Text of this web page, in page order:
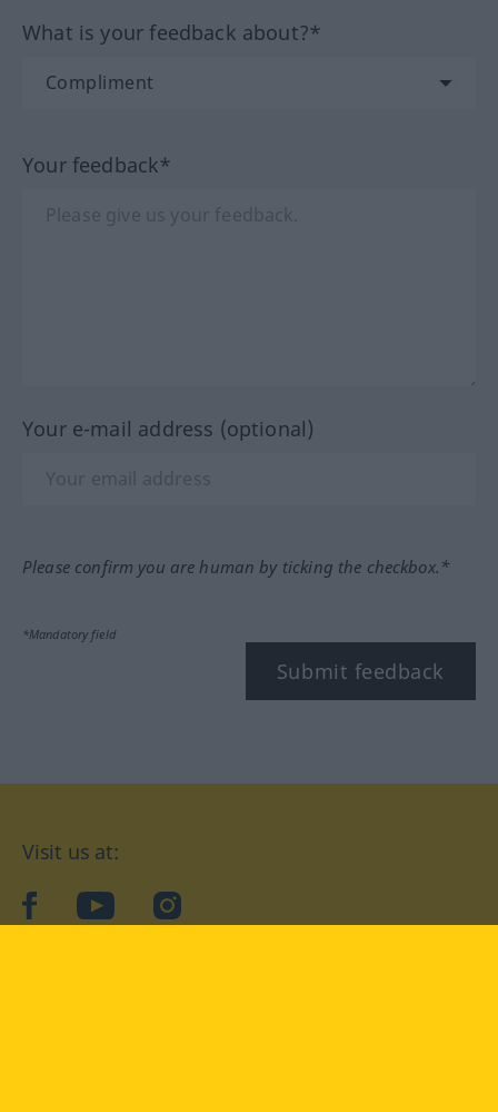
What is your feedback about?*
Your feedback*
Your e-mail address (optional)
Please confirm you are human by ticking the checkbox.*
*Mandatory field
Submit feedback
Visit us at:
facebookYouTubeInstagram